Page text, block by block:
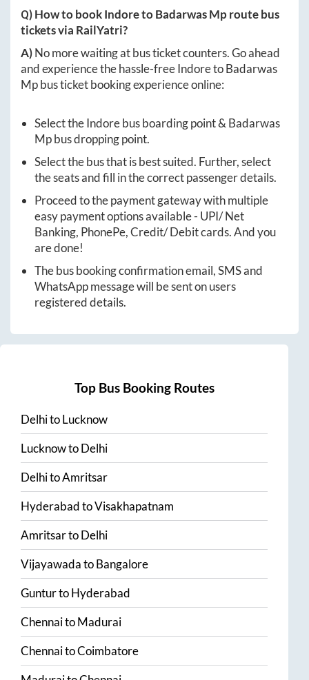
Q) How to bookIndoretoBadarwas Mproute bus
tickets via RailYatri?
A)No more waiting at bus ticket counters. Go ahead
and experience the hassle-freeIndoretoBadarwas
Mpbus ticket booking experience online:
Select theIndorebus boarding point & Badarwas
Mpbus dropping point.
Select the bus that is best suited. Further, select
the seats and fill in the correct passenger details.
Proceed to the payment gateway with multiple
easy payment options available - UPI/ Net
Banking, PhonePe, Credit/ Debit cards. And you
are done!
The bus booking confirmation email, SMS and
WhatsApp message will be sent on users
registered details.
Top Bus Booking Routes
DelhitoLucknow
LucknowtoDelhi
DelhitoAmritsar
HyderabadtoVisakhapatnam
AmritsartoDelhi
VijayawadatoBangalore
GunturtoHyderabad
ChennaitoMadurai
ChennaitoCoimbatore